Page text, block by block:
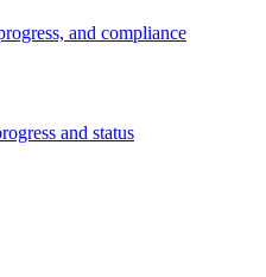
and compliance
and status